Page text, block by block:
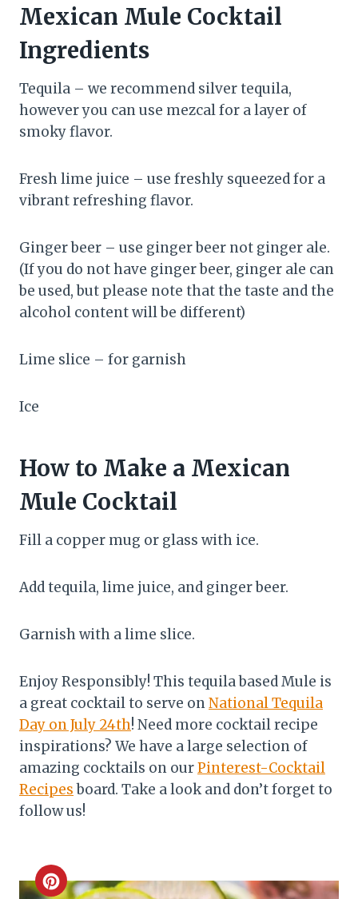
Mexican Mule Cocktail
Ingredients
Tequila – we recommend silver tequila,
however you can use mezcal for a layer of
smoky flavor.
Fresh lime juice – use freshly squeezed for a
vibrant refreshing flavor.
Ginger beer – use ginger beer not ginger ale.
(If you do not have ginger beer, ginger ale can
be used, but please note that the taste and the
alcohol content will be different)
Lime slice – for garnish
Ice
How to Make a Mexican
Mule Cocktail
Fill a copper mug or glass with ice.
Add tequila, lime juice, and ginger beer.
Garnish with a lime slice.
Enjoy Responsibly! This tequila based Mule is
a great cocktail to serve onNational Tequila
Day on July 24th! Need more cocktail recipe
inspirations? We have a large selection of
amazing cocktails on ourPinterest-Cocktail
Recipesboard. Take a look and don’t forget to
follow us!
C